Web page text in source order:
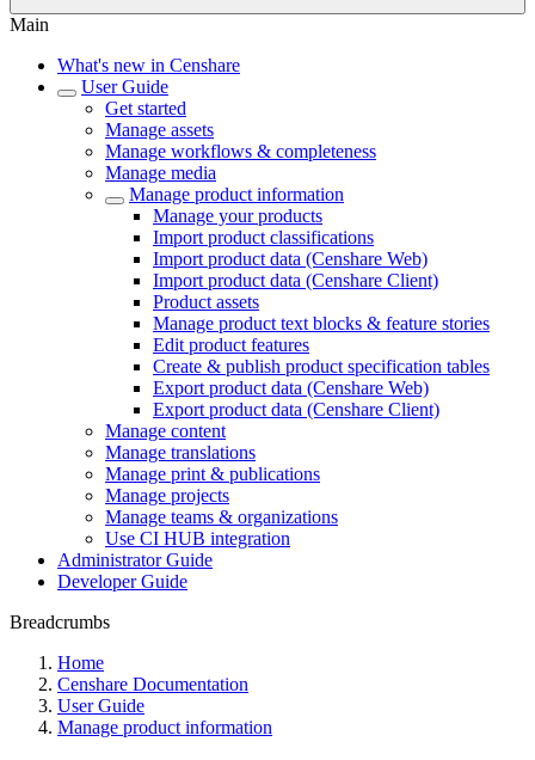
Main
What's new in Censhare
User Guide
Get started
Manage assets
Manage workflows & completeness
Manage media
Manage product information
Manage your products
Import product classifications
Import product data (Censhare Web)
Import product data (Censhare Client)
Product assets
Manage product text blocks & feature stories
Edit product features
Create & publish product specification tables
Export product data (Censhare Web)
Export product data (Censhare Client)
Manage content
Manage translations
Manage print & publications
Manage projects
Manage teams & organizations
Use CI HUB integration
Administrator Guide
Developer Guide
Breadcrumbs
Home
Censhare Documentation
User Guide
Manage product information